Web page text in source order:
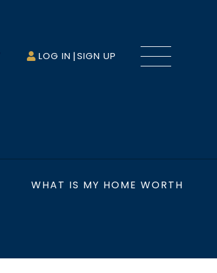
LOG IN SIGN UP Menu
WHAT IS MY HOME WORTH